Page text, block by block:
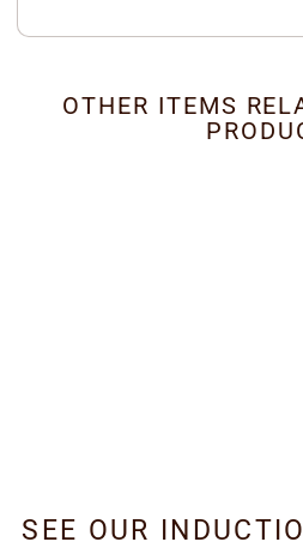
OTHER ITEMS
SEE OUR